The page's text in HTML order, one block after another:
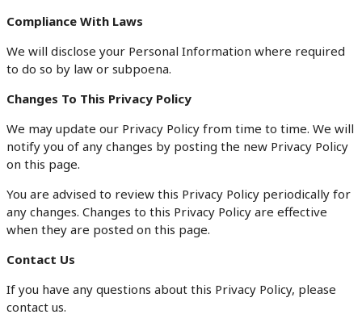
Compliance With Laws
We will disclose your Personal Information where required
to do so by law or subpoena.
Changes To This Privacy Policy
We may update our Privacy Policy from time to time. We will
notify you of any changes by posting the new Privacy Policy
on this page.
You are advised to review this Privacy Policy periodically for
any changes. Changes to this Privacy Policy are effective
when they are posted on this page.
Contact Us
If you have any questions about this Privacy Policy, please
contact us.